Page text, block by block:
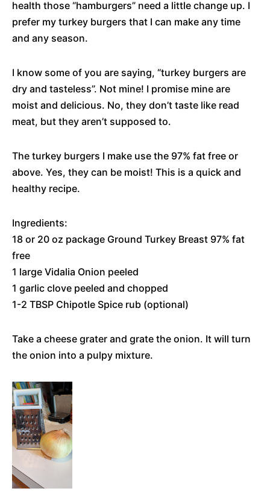
health those “hamburgers” need a little change up. I
prefer my turkey burgers that I can make any time
and any season.
I know some of you are saying, “turkey burgers are
dry and tasteless”. Not mine! I promise mine are
moist and delicious. No, they don’t taste like read
meat, but they aren’t supposed to.
The turkey burgers I make use the 97% fat free or
above. Yes, they can be moist! This is a quick and
healthy recipe.
Ingredients:
18 or 20 oz package Ground Turkey Breast 97% fat
free
1 large Vidalia Onion peeled
1 garlic clove peeled and chopped
1-2 TBSP Chipotle Spice rub (optional)
Take a cheese grater and grate the onion. It will turn
the onion into a pulpy mixture.